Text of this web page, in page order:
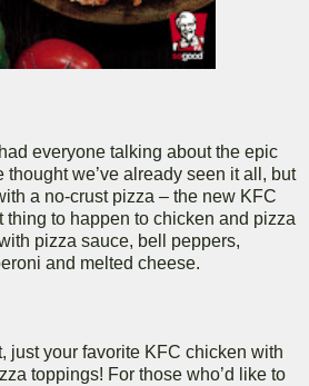
everyone talking about the epic
we’ve already seen it all, but
a no-crust pizza – the new KFC
thing to happen to chicken and pizza
pizza sauce, bell peppers,
and melted cheese.
just your favorite KFC chicken with
toppings! For those who’d like to